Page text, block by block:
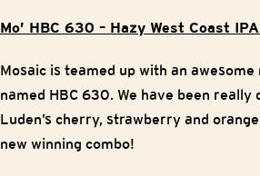
Mo’ HBC 630 – Hazy West Coast
Mosaic is teamed up with an
named HBC 630. We have been
Luden’s cherry, strawberry and
new winning combo!